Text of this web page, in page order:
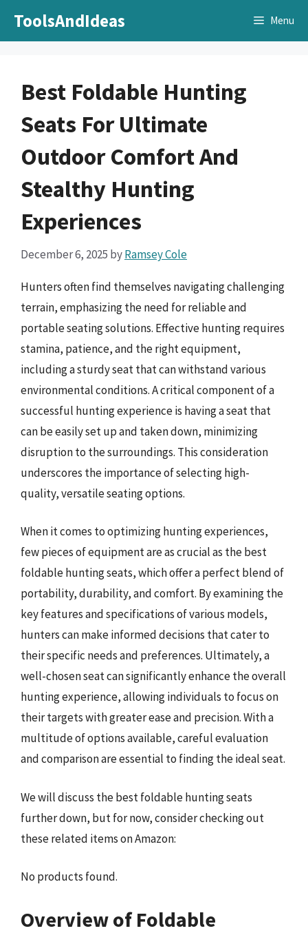
ToolsAndIdeas Menu
Best Foldable Hunting
Seats For Ultimate
Outdoor Comfort And
Stealthy Hunting
Experiences
December 6, 2025 byRamsey Cole
Hunters often find themselves navigating challenging
terrain, emphasizing the need for reliable and
portable seating solutions. Effective hunting requires
stamina, patience, and the right equipment,
including a sturdy seat that can withstand various
environmental conditions. A critical component of a
successful hunting experience is having a seat that
can be easily set up and taken down, minimizing
disruption to the surroundings. This consideration
underscores the importance of selecting high-
quality, versatile seating options.
When it comes to optimizing hunting experiences,
few pieces of equipment are as crucial as the best
foldable hunting seats, which offer a perfect blend of
portability, durability, and comfort. By examining the
key features and specifications of various models,
hunters can make informed decisions that cater to
their specific needs and preferences. Ultimately, a
well-chosen seat can significantly enhance the overall
hunting experience, allowing individuals to focus on
their targets with greater ease and precision. With a
multitude of options available, careful evaluation
and comparison are essential to finding the ideal seat.
We will discuss the best foldable hunting seats
further down, but for now, consider checking out
these related items on Amazon:
No products found.
Overview of Foldable